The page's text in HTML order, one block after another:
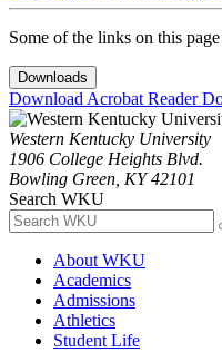
Some of the links on this
Downloads
Download Acrobat Reader
Western Kentucky University
1906 College Heights Blvd.
Bowling Green, KY 42101
Search WKU
About WKU
Academics
Admissions
Athletics
Student Life